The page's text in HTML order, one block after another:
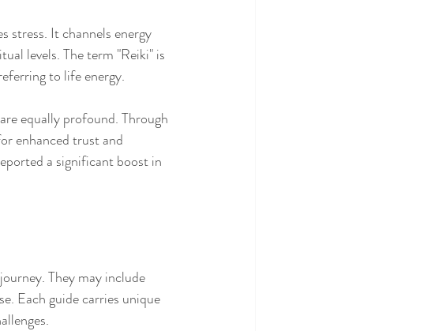
stress. It channels energy
levels. The term "Reiki" is
to life energy.
equally profound. Through
enhanced trust and
a significant boost in
They may include
Each guide carries unique